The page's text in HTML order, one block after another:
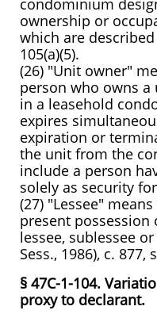
condominium
ownership or
which are described
105(a)(5).
(26) "Unit owner"
person who owns
in a leasehold
expires
expiration or
the unit from the
include a person
solely as security
(27) "Lessee"
present
lessee, sublessee
Sess., 1986), c. 877,
§ 47C-1-104.
proxy to declarant.